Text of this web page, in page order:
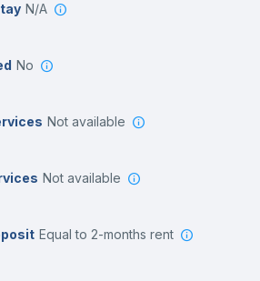
N/A
No
Not available
not available
equal to 2-months rent